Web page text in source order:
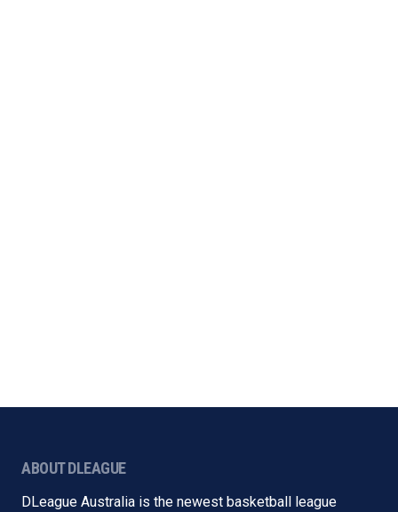
ABOUT DLEAGUE
DLeague Australia is the newest basketball league